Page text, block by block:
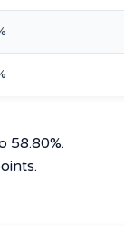
58.80%.